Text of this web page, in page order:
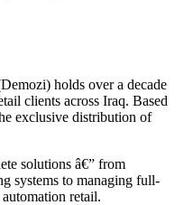
holds over a decade
clients across Iraq. Based
exclusive distribution of
solutions â€” from
systems to managing full-
retail.